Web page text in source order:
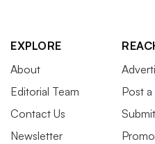
EXPLORE
About
Editorial Team
Contact Us
Newsletter
Post a